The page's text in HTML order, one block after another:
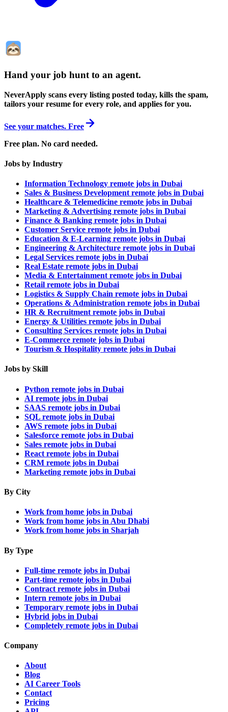
Hand your job hunt to an agent.
NeverApply scans every listing posted today, kills the spam,
tailors your resume for every role, and applies for you.
See your matches. Free
Free plan. No card needed.
Jobs by Industry
Information Technology remote jobs in Dubai
Sales & Business Development remote jobs in Dubai
Healthcare & Telemedicine remote jobs in Dubai
Marketing & Advertising remote jobs in Dubai
Finance & Banking remote jobs in Dubai
Customer Service remote jobs in Dubai
Education & E-Learning remote jobs in Dubai
Engineering & Architecture remote jobs in Dubai
Legal Services remote jobs in Dubai
Real Estate remote jobs in Dubai
Media & Entertainment remote jobs in Dubai
Retail remote jobs in Dubai
Logistics & Supply Chain remote jobs in Dubai
Operations & Administration remote jobs in Dubai
HR & Recruitment remote jobs in Dubai
Energy & Utilities remote jobs in Dubai
Consulting Services remote jobs in Dubai
E-Commerce remote jobs in Dubai
Tourism & Hospitality remote jobs in Dubai
Jobs by Skill
Python remote jobs in Dubai
AI remote jobs in Dubai
SAAS remote jobs in Dubai
SQL remote jobs in Dubai
AWS remote jobs in Dubai
Salesforce remote jobs in Dubai
Sales remote jobs in Dubai
React remote jobs in Dubai
CRM remote jobs in Dubai
Marketing remote jobs in Dubai
By City
Work from home jobs in Dubai
Work from home jobs in Abu Dhabi
Work from home jobs in Sharjah
By Type
Full-time remote jobs in Dubai
Part-time remote jobs in Dubai
Contract remote jobs in Dubai
Intern remote jobs in Dubai
Temporary remote jobs in Dubai
Hybrid jobs in Dubai
Completely remote jobs in Dubai
Company
About
Blog
AI Career Tools
Contact
Pricing